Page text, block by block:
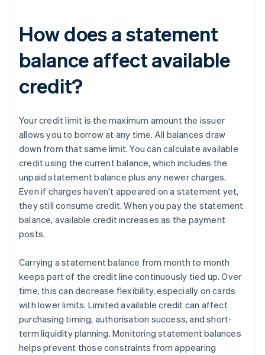
How does a statement
balance affect available
credit?
Your credit limit is the maximum amount the issuer
allows you to borrow at any time. All balances draw
down from that same limit. You can calculate available
credit using the current balance, which includes the
unpaid statement balance plus any newer charges.
Even if charges haven't appeared on a statement yet,
they still consume credit. When you pay the statement
balance, available credit increases as the payment
posts.
Carrying a statement balance from month to month
keeps part of the credit line continuously tied up. Over
time, this can decrease flexibility, especially on cards
with lower limits. Limited available credit can affect
purchasing timing, authorisation success, and short-
term liquidity planning. Monitoring statement balances
helps prevent those constraints from appearing